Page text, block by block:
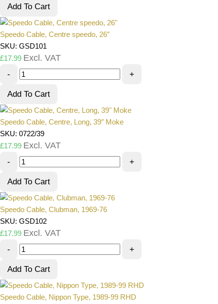
Add To Cart
Speedo Cable, Centre speedo, 26″
SKU: GSD101
£17.99 Excl. VAT
- +
Add To Cart
Speedo Cable, Centre, Long, 39″ Moke
SKU: 0722/39
£17.99 Excl. VAT
- +
Add To Cart
Speedo Cable, Clubman, 1969-76
SKU: GSD102
£17.99 Excl. VAT
- +
Add To Cart
Speedo Cable, Nippon Type, 1989-99 RHD